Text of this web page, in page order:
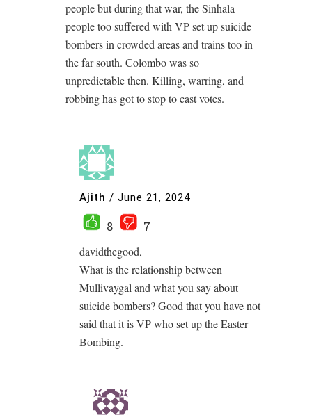
people but during that war, the Sinhala
people too suffered with VP set up suicide
bombers in crowded areas and trains too in
the far south. Colombo was so
unpredictable then. Killing, warring, and
robbing has got to stop to cast votes.
Ajith / June 21, 2024
8
7
davidthegood,
What is the relationship between
Mullivaygal and what you say about
suicide bombers? Good that you have not
said that it is VP who set up the Easter
Bombing.